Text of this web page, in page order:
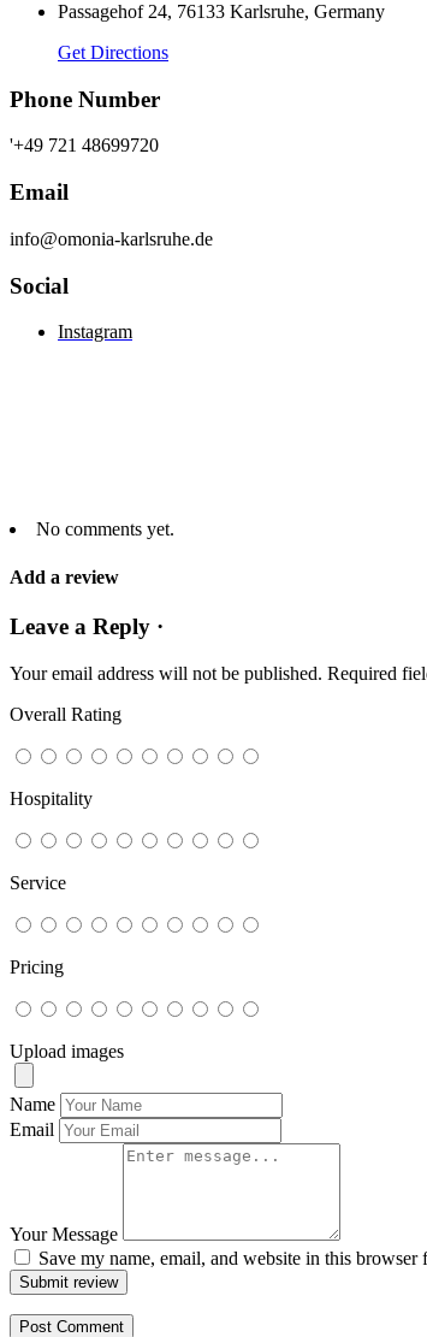
Passagehof 24, 76133 Karlsruhe, Germany
Get Directions
Phone Number
'+49 721 48699720
Email
info@omonia-karlsruhe.de
Social
Instagram
No comments yet.
Add a review
Leave a Reply ·
Your email address will not be published. Required
Overall Rating
Hospitality
Service
Pricing
Upload images
Name
Email
Your Message
Save my name, email, and website in this
Submit review